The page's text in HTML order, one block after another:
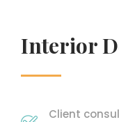
Interior
Client